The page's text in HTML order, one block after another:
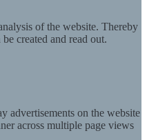
of the website. Thereby
created and read out.
advertisements on the website
across multiple page views